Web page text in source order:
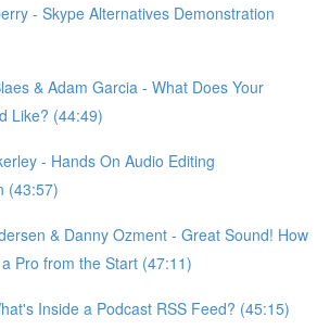
- Skype Alternatives Demonstration
& Adam Garcia - What Does Your
Like? (44:49)
- Hands On Audio Editing
(43:57)
& Danny Ozment - Great Sound! How
Pro from the Start (47:11)
Inside a Podcast RSS Feed? (45:15)